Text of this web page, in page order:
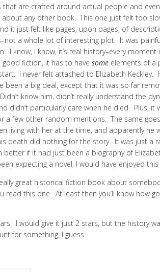
are crafted around actual people and
any other book. This one just felt too
it just felt like pages, upon pages, of
a whole lot of interesting plot. It was
I know, I know, it’s real history–every moment
fiction, it has to have some elements of a
I never felt attached to Elizabeth Keckley.
been a big deal, except that it was so far
know him, didn’t really understand the
didn’t particularly care when he died. Plus,
a few other random mentions. The same
living with her at the time, and apparently
death did nothing for the story. It was just a
better if it had just been a biography of
expecting a novel, I would have enjoyed
great historical fiction book about
read this one. At least then you’ll know how
I would give it just 2 stars, but the history
for something, I guess.